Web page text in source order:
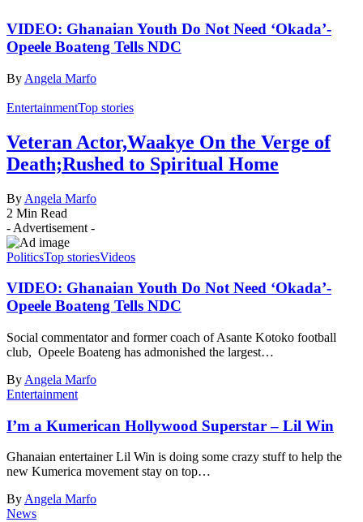
VIDEO: Ghanaian Youth Do Not Need ‘Okada’-
Opeele Boateng Tells NDC
By Angela Marfo
EntertainmentTop stories
Veteran Actor,Waakye On the Verge of
Death;Rushed to Spiritual Home
By Angela Marfo
2 Min Read
- Advertisement -
PoliticsTop storiesVideos
VIDEO: Ghanaian Youth Do Not Need ‘Okada’-
Opeele Boateng Tells NDC
Social commentator and former coach of Asante Kotoko football
club, Opeele Boateng has admonished the largest…
By Angela Marfo
Entertainment
I’m a Kumerican Hollywood Superstar – Lil Win
Ghanaian entertainer Lil Win is doing some crazy stuff to help the
new Kumerica movement stay on top…
ByAngela Marfo
News